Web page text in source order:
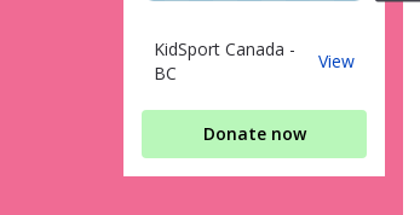
KidSport Canada -
BC
ViewKidSport
-
Donate now